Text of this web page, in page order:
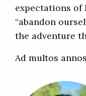
expectations of
“abandon
the adventure
Ad multos